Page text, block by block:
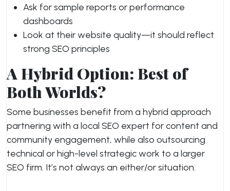
Ask for sample reports or performance
dashboards
Look at their website quality—it should reflect
strong SEO principles
A Hybrid Option: Best of
Both Worlds?
Some businesses benefit from a hybrid approach
partnering with a local SEO expert for content and
community engagement, while also outsourcing
technical or high-level strategic work to a larger
SEO firm. It’s not always an either/or situation.